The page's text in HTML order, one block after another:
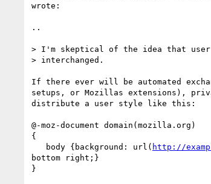
wrote:
..
> I'm skeptical of the idea that
> interchanged.
If there ever will be automated
setups, or Mozillas extensions),
distribute a user style like this:
@-moz-document domain(mozilla.org)
{
   body {background: url(
http://
bottom right;}
}